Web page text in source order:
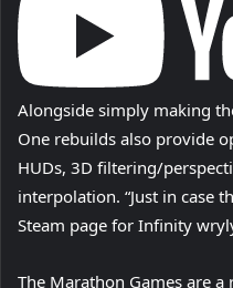
Alongside simply making
One rebuilds also provide
HUDs, 3D filtering/
interpolation. “Just in case
Steam page for Infinity
The Marathon Games are